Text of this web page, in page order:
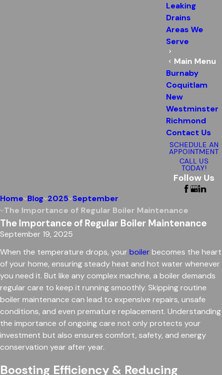
Leaking
Drains
Areas We
Serve
Main Menu
Burnaby
Coquitlam
New
Westminster
Richmond
Contact Us
SCHEDULE AN
APPOINTMENT
CALL US
TODAY!
Follow Us
Home Blog 2025 September
The Importance of Regular Boiler Maintenance
The Importance of Regular Boiler Maintenance
September 19, 2025
When the temperature drops, your boiler becomes the heart
of your home, ensuring steady heat and hot water whenever
you need it. But like any complex machine, a boiler demands
regular care to keep it running smoothly. Skipping routine
boiler maintenance can lead to expensive repairs, unsafe
conditions, and even premature replacement. Understanding
the importance of ongoing care not only protects your
investment but also ensures comfort, safety, and energy
conservation year after year.
Boosting Efficiency & Reducing